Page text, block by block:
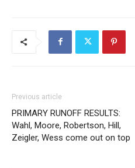
Previous article
PRIMARY RUNOFF RESULTS:
Wahl, Moore, Robertson, Hill,
Zeigler, Wess come out on top